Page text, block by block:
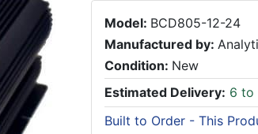
Model: BCD805-12-24
Manufactured by:
Condition: New
Estimated Delivery: 6 to
Built to Order - This